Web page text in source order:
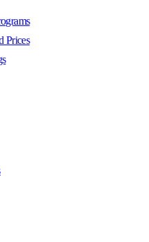
Prices